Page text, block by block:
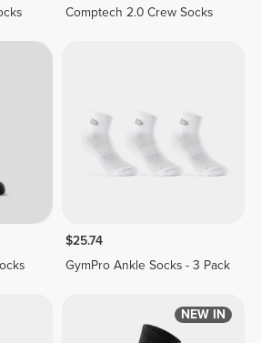
Comptech 2.0 Crew Socks
$25.74
GymPro Ankle Socks - 3 Pack
NEW IN